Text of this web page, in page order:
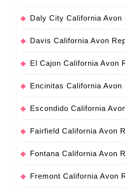
Daly City California Avon
Davis California Avon
El Cajon California Avon
Encinitas California Avon
Escondido California
Fairfield California Avon
Fontana California Avon
Fremont California Avon